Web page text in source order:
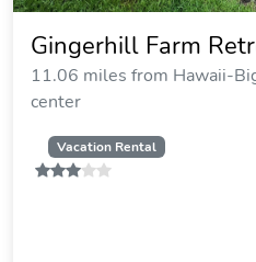
Gingerhill Farm
11.06 miles from Hawaii-
center
Vacation Rental